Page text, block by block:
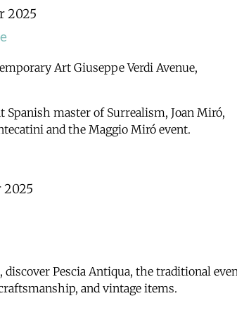
2025
ArtGiuseppe Verdi Avenue,
Spanish master of Surrealism, Joan Miró,
and the Maggio Miró event.
2025
Pescia Antiqua, the traditional
and vintage items.